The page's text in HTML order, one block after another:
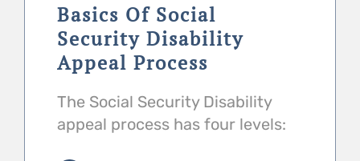
Basics Of Social
Security Disability
Appeal Process
The Social Security Disability
appeal process has four levels: